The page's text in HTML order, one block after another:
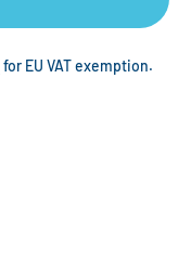
for EU VAT exemption.